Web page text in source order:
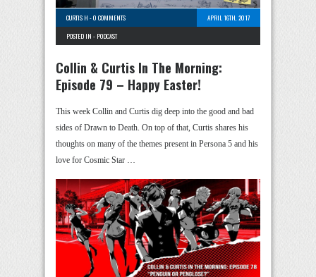
CURTIS H -0 COMMENTS
APRIL 16TH, 2017
POSTED IN - PODCAST
Collin & Curtis In The Morning:
Episode 79 – Happy Easter!
This week Collin and Curtis dig deep into the good and bad
sides of Drawn to Death. On top of that, Curtis shares his
thoughts on many of the themes present in Persona 5 and his
love for Cosmic Star …